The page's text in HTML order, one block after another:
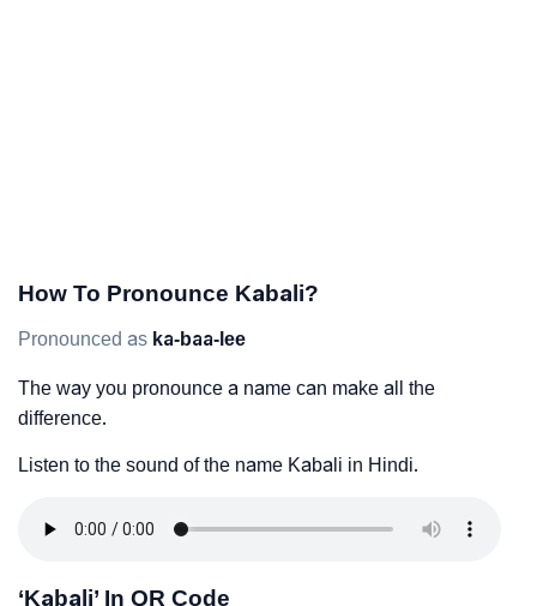
How To Pronounce Kabali?
Pronounced as ka-baa-lee
The way you pronounce a name can make all the
difference.
Listen to the sound of the name Kabali in Hindi.
‘Kabali’ In QR Code